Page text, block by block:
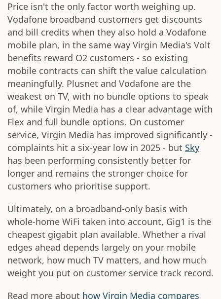
Price isn't the only factor worth weighing up.
Vodafone broadband customers get discounts
and bill credits when they also hold a Vodafone
mobile plan, in the same way Virgin Media's Volt
benefits reward O2 customers - so existing
mobile contracts can shift the value calculation
meaningfully. Plusnet and Vodafone are the
weakest on TV, with no bundle options to speak
of, while Virgin Media has a clear advantage with
Flex and full bundle options. On customer
service, Virgin Media has improved significantly -
complaints hit a six-year low in 2025 - but Sky
has been performing consistently better for
longer and remains the stronger choice for
customers who prioritise support.
Ultimately, on a broadband-only basis with
whole-home WiFi taken into account, Gig1 is the
cheapest gigabit plan available. Whether a rival
edges ahead depends largely on your mobile
network, how much TV matters, and how much
weight you put on customer service track record.
Read more about how Virgin Media compares